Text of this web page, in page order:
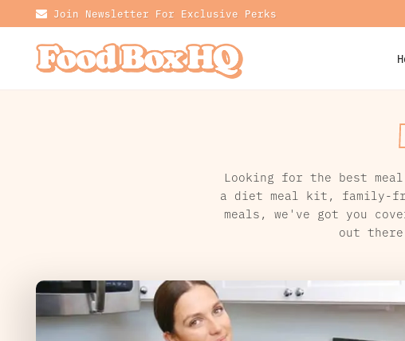
Join Newsletter For Exclusive Perks
Looking for the best
a diet meal kit, family-
meals, we've got you
out